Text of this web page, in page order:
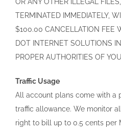
TERMINATED IMMEDIATELY,
$100.00 CANCELLATION FEE
DOT INTERNET SOLUTIONS
PROPER AUTHORITIES OF
Traffic Usage
All account plans come with a
traffic allowance. We monitor
right to bill up to 0.5 cents per